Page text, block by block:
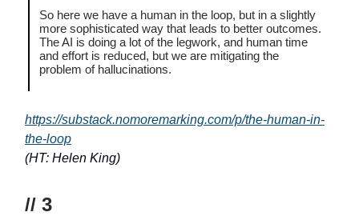
So here we have a human in the loop, but in a slightly
more sophisticated way that leads to better outcomes.
The AI is doing a lot of the legwork, and human time
and effort is reduced, but we are mitigating the
problem of hallucinations.
https://substack.nomoremarking.com/p/the-human-in-
the-loop
(HT: Helen King)
// 3